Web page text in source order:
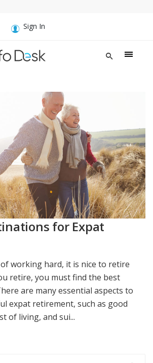
Sign In
for Expat
working hard, it is nice to retire
retire, you must find the best
are many essential aspects to
expat retirement, such as good
of living, and sui...